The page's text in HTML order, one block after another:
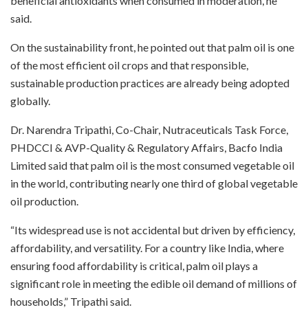
said.
On the sustainability front, he pointed out that palm oil is one
of the most efficient oil crops and that responsible,
sustainable production practices are already being adopted
globally.
Dr. Narendra Tripathi, Co-Chair, Nutraceuticals Task Force,
PHDCCI & AVP-Quality & Regulatory Affairs, Bacfo India
Limited said that palm oil is the most consumed vegetable oil
in the world, contributing nearly one third of global vegetable
oil production.
“Its widespread use is not accidental but driven by efficiency,
affordability, and versatility. For a country like India, where
ensuring food affordability is critical, palm oil plays a
significant role in meeting the edible oil demand of millions of
households,” Tripathi said.